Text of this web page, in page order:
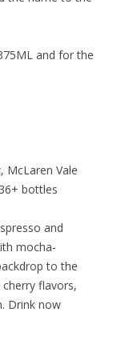
and for the
McLaren Vale
bottles
and
mocha-
to the
flavors,
Drink now